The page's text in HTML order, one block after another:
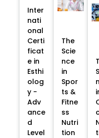
Inter
nati
onal
Certi
ficat
e in
Esthi
olog
y -
Adv
ance
d
Level
The
Scie
nce
in
Spor
ts &
Fitne
ss
Nutri
tion